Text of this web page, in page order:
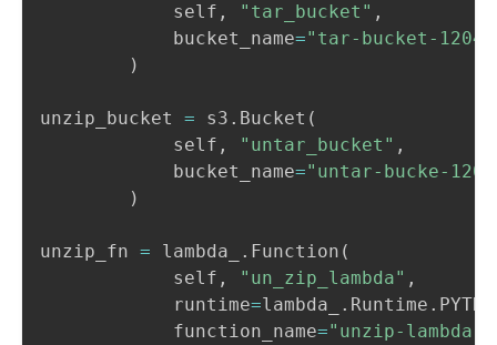
            self
, "tar_bucket" ,
            bucket_name
="tar-bucket-
)
unzip_bucket = s3 . Bucket (
            self
, "untar_bucket" ,
            bucket_name
="untar-bucke-
)
unzip_fn = lambda_ . Function (
            self
, "un_zip_lambda" ,
            runtime
=lambda_ . Runtime .
            function_name
="unzip-lambda-